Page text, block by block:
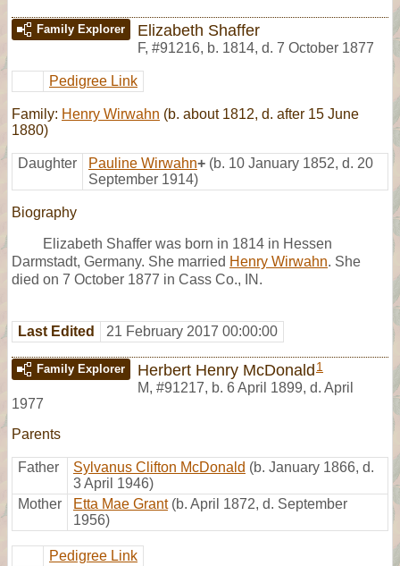
Family Explorer Elizabeth Shaffer
F, #91216, b. 1814, d. 7 October 1877
Pedigree Link
Family: Henry Wirwahn (b. about 1812, d. after 15 June
1880)
Daughter Pauline Wirwahn+ (b. 10 January 1852, d. 20
September 1914)
Biography
Elizabeth Shaffer was born in 1814 in Hessen
Darmstadt, Germany. She married Henry Wirwahn. She
died on 7 October 1877 in Cass Co., IN.
Last Edited 21 February 2017 00:00:00
Family Explorer Herbert Henry McDonald 1
M, #91217, b. 6 April 1899, d. April
1977
Parents
Father Sylvanus Clifton McDonald (b. January 1866, d.
3 April 1946)
Mother
Etta Mae Grant (b. April 1872, d. September
1956)
Pedigree Link